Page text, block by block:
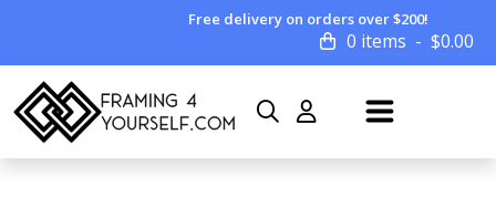
Free delivery on orders over $200!
0 items $0.00